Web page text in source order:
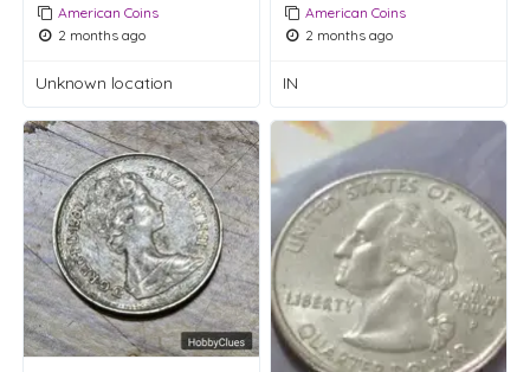
American Coins
2 months ago
Unknown location
American Coins
2 months ago
IN